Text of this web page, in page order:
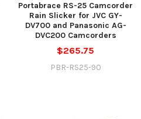
Portabrace RS-25 Camcorder
Rain Slicker for JVC GY-
DV700 and Panasonic AG-
DVC200 Camcorders
$265.75
PBR-RS25-90